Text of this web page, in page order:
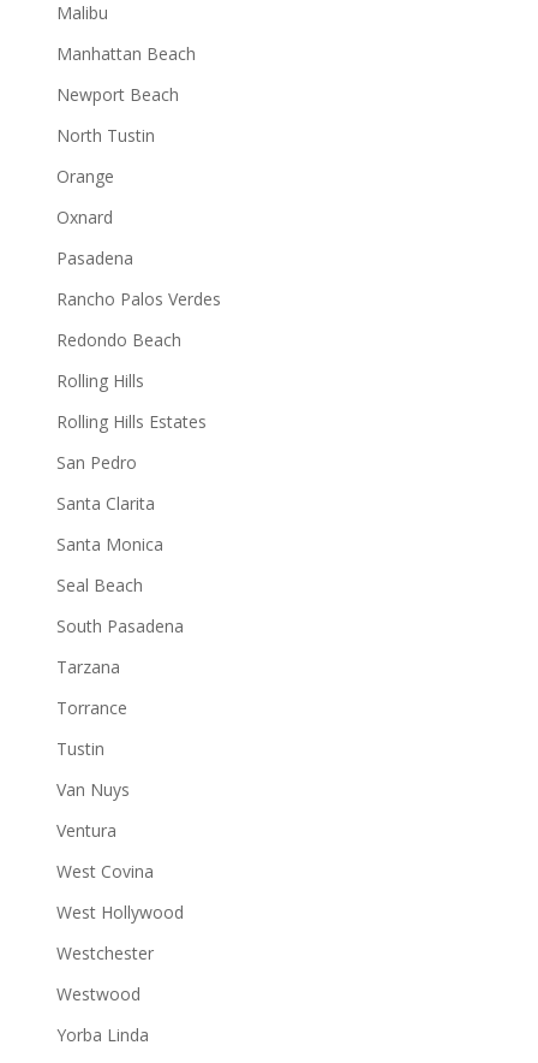
Malibu
Manhattan Beach
Newport Beach
North Tustin
Orange
Oxnard
Pasadena
Rancho Palos Verdes
Redondo Beach
Rolling Hills
Rolling Hills Estates
San Pedro
Santa Clarita
Santa Monica
Seal Beach
South Pasadena
Tarzana
Torrance
Tustin
Van Nuys
Ventura
West Covina
West Hollywood
Westchester
Westwood
Yorba Linda